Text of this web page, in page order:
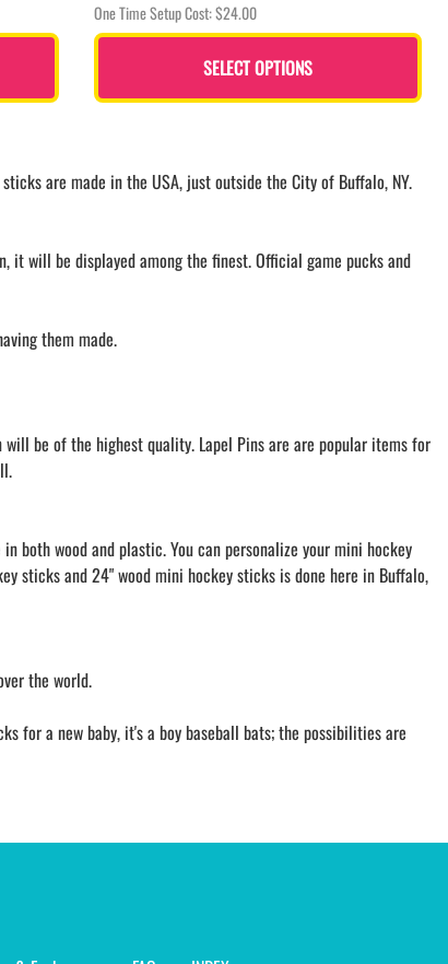
One Time Setup Cost: $24.00
SELECT OPTIONS
are made in the USA, just outside the City of Buffalo, NY.
it will be displayed among the finest. Official game pucks and
them made.
be of the highest quality. Lapel Pins are are popular items for
both wood and plastic. You can personalize your mini hockey
sticks and 24" wood mini hockey sticks is done here in Buffalo,
the world.
for a new baby, it's a boy baseball bats; the possibilities are